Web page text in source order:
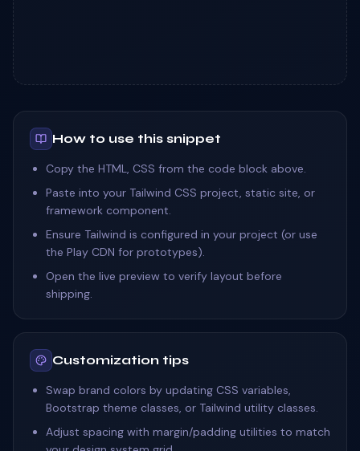
How to use this snippet
Copy the HTML, CSS from the code block above.
Paste into your Tailwind CSS project, static site, or
framework component.
Ensure Tailwind is configured in your project (or use
the Play CDN for prototypes).
Open the live preview to verify layout before
shipping.
Customization tips
Swap brand colors by updating CSS variables,
Bootstrap theme classes, or Tailwind utility classes.
Adjust spacing with margin/padding utilities to match